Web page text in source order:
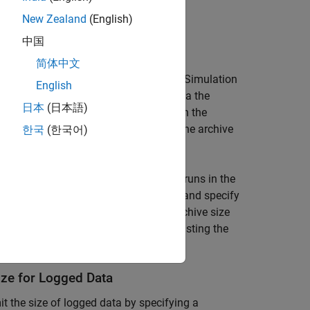
limit the size of logged data.
Archive
simulation data accumulates in the Simulation
To reduce the amount of data the
of runs stored in the archive. When the
Inspector starts to delete runs from the archive
The size limit only applies to runs in the
and specify
is enabled with an archive size
too much disk space, consider adjusting the
for Logged Data
the size of logged data by specifying a
New Zealand (English)
中国
简体中文
English
日本 (日本語)
한국 (한국어)